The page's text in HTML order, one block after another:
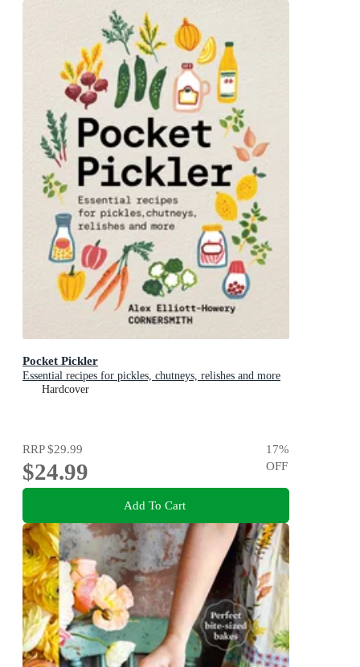
Pocket Pickler
Essential recipes for pickles, chutneys, relishes and more
Hardcover
RRP$29.99
$24.99
17%
OFF
Add To Cart